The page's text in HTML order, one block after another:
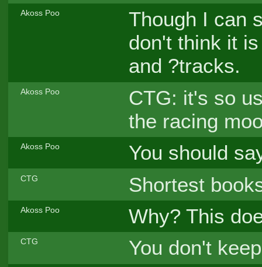
Akoss Poo
Though I can
don't think it
and ?tracks.
Akoss Poo
CTG: it's so
the racing
Akoss Poo You should
CTG Shortest
Akoss Poo Why? This
CTG You don't